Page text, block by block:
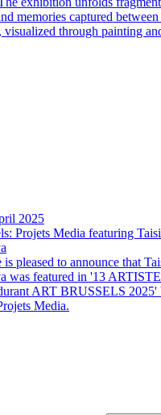
memories captured between
visualized through painting
2025
Projets Media featuring
pleased to announce that
was featured in '13
ART BRUSSELS 2025'
Media.